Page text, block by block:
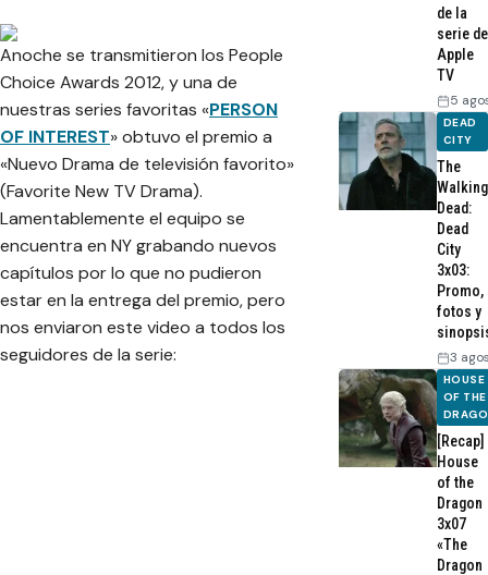
Anoche se transmitieron los People
Choice Awards 2012, y una de
nuestras series favoritas «PERSON
OF INTEREST» obtuvo el premio a
«Nuevo Drama de televisión favorito»
(Favorite New TV Drama).
Lamentablemente el equipo se
encuentra en NY grabando nuevos
capítulos por lo que no pudieron
estar en la entrega del premio, pero
nos enviaron este video a todos los
seguidores de la serie:
de la
serie de
Apple
TV
5
DEAD
CITY
The
Walking
Dead:
Dead
City
3x03:
Promo,
fotos y
3
HOUSE
OF THE
[Recap]
House
of the
Dragon
3x07
«The
Dragon